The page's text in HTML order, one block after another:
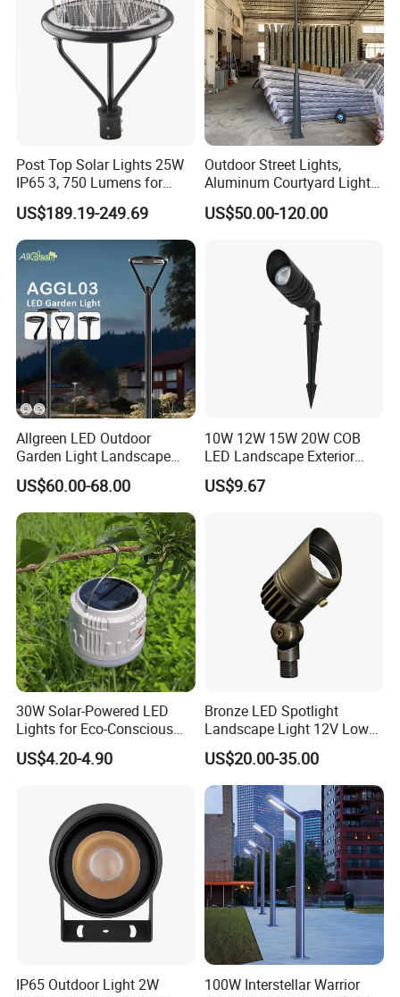
Post Top Solar Lights 25W
IP65 3, 750 Lumens for
Walking Paths Anti-Bird
US$189.19-249.69
Outdoor Street Lights,
Aluminum Courtyard Lights,
Stylish Ambient Lights
US$50.00-120.00
Allgreen LED Outdoor
Garden Light Landscape
OEM/ODM Customized
Wholesale 60 Months
Warranty Fast Delivery for
Commercial
Area/Pedestrian Street/Park
US$60.00-68.00
10W 12W 15W 20W COB
LED Landscape Exterior
Outdoor IP65 Aluminum
Waterproof Garden Tree
US$9.67
30W Solar-Powered LED
Lights for Eco-Conscious
Outdoor Spaces
US$4.20-4.90
Bronze LED Spotlight
Landscape Light 12V Low
Voltage Garden Accent up
Lighting Outdoor
Waterproof Brass LED
Integrated Spot Landscape
Lighting
US$20.00-35.00
IP65 Outdoor Light 2W
100W Interstellar Warrior